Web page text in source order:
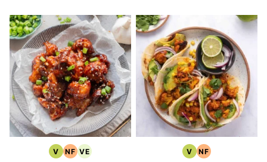
V
Vegan
NF
Nut
VE
Vegetarian
V
Vegan
NF
Nut